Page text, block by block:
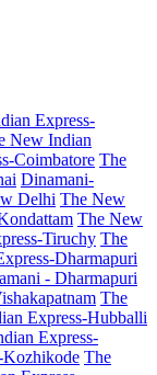
Express-
New Indian
Coimbatore The
Dinamani-
Delhi The New
The New
Tiruchy The
Dharmapuri
- Dharmapuri
The
Express-Hubballi
Express-
Kozhikode The